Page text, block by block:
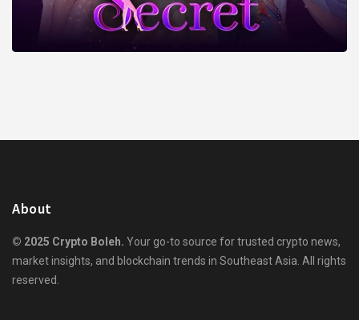
About
© 2025 Crypto Boleh. Your go-to source for trusted crypto news,
market insights, and blockchain trends in Southeast Asia. All rights
reserved.